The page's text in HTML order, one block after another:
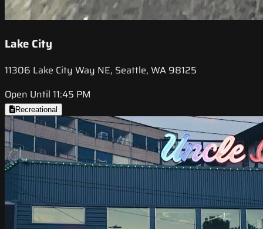
Lake City
11306 Lake City Way NE, Seattle, WA 98125
Open Until 11:45 PM
Recreational